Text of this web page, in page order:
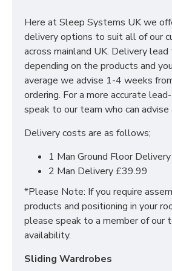
bedside cabinets, chests of
variety of wardrobe fitments to
you are spoilt for choice. The
looking finish of the Erin bedroom
is a perfect fit for any bedroom.
include:
Choice of up to 6 different
Long lasting metal drawer
Delivered & set up within a
showroom to relieve you
For more information regarding
general more information regarding
pleaseCLICK HERE
phone call from one of our sales
Here at Sleep Systems UK we
delivery options to suit all of our
across mainland UK. Delivery lead
depending on the products and
average we advise 1-4 weeks
ordering. For a more accurate
speak to our team who can advise
Delivery costs are as follows;
1 Man Ground Floor
2 Man Delivery £39.99
*Please Note: If you require
products and positioning in your
please speak to a member of our
availability.
Sliding Wardrobes